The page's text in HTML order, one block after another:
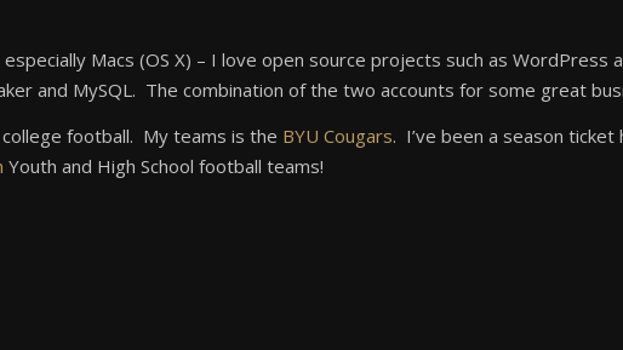
Macs (OS X) – I love open source projects such as WordPress
and MySQL. The combination of the two accounts for some great
football. My teams is the BYU Cougars. I’ve been a season ticket
Youth and High School football teams!